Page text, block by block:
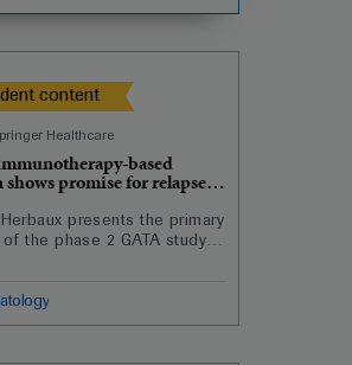
stem cell
leukaemia.
content
Healthcare
based
shows promise for relapsed,
presents the primary
of the phase 2 GATA study
for the treatment of
or refractory diffuse large